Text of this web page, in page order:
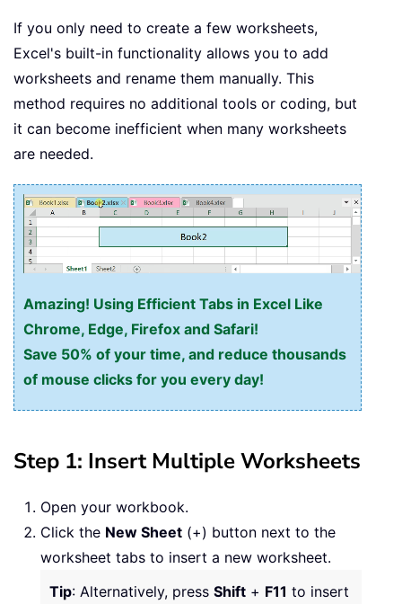
If you only need to create a few worksheets,
Excel's built-in functionality allows you to add
worksheets and rename them manually. This
method requires no additional tools or coding, but
it can become inefficient when many worksheets
are needed.
Amazing! Using Efficient Tabs in Excel Like
Chrome, Edge, Firefox and Safari!
Save 50% of your time, and reduce thousands
of mouse clicks for you every day!
Step 1: Insert Multiple Worksheets
Open your workbook.
Click the New Sheet (+) button next to the
worksheet tabs to insert a new worksheet.
Tip: Alternatively, press Shift + F11 to insert